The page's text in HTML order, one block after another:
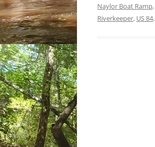
Naylor Boat Ramp,
Riverkeeper, US 84,